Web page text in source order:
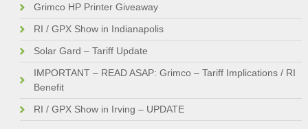
Grimco HP Printer Giveaway
RI / GPX Show in Indianapolis
Solar Gard – Tariff Update
IMPORTANT – READ ASAP: Grimco – Tariff Implications / RI
Benefit
RI / GPX Show in Irving – UPDATE